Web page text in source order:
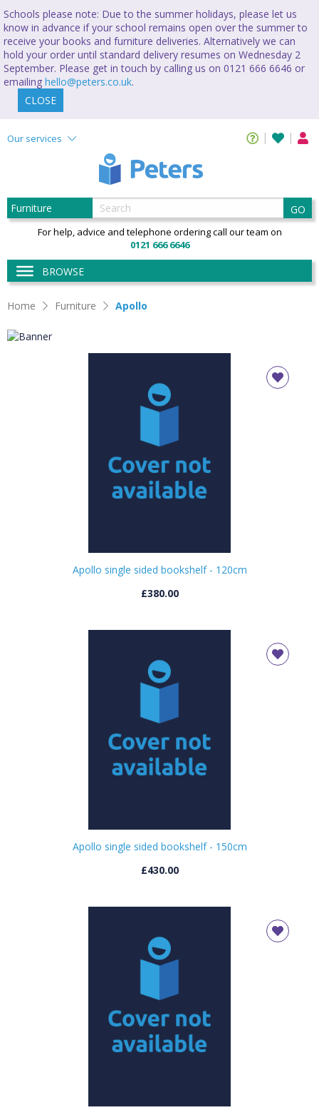
Schools please note: Due to the summer holidays, please let us
know in advance if your school remains open over the summer to
receive your books and furniture deliveries. Alternatively we can
hold your order until standard delivery resumes on Wednesday 2
September. Please get in touch by calling us on 0121 666 6646 or
emailing hello@peters.co.uk.
CLOSE
Our services
GO
For help, advice and telephone ordering call our team on
0121 666 6646
BROWSE
Home Furniture Apollo
Apollo
classrooms for displaying books and storing
Apollo single sided bookshelf - 120cm
£380.00
Apollo single sided bookshelf - 150cm
£430.00